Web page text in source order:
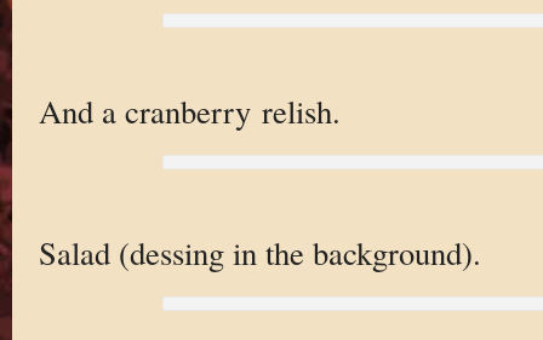
And a cranberry relish.
Salad (dessing in the background).